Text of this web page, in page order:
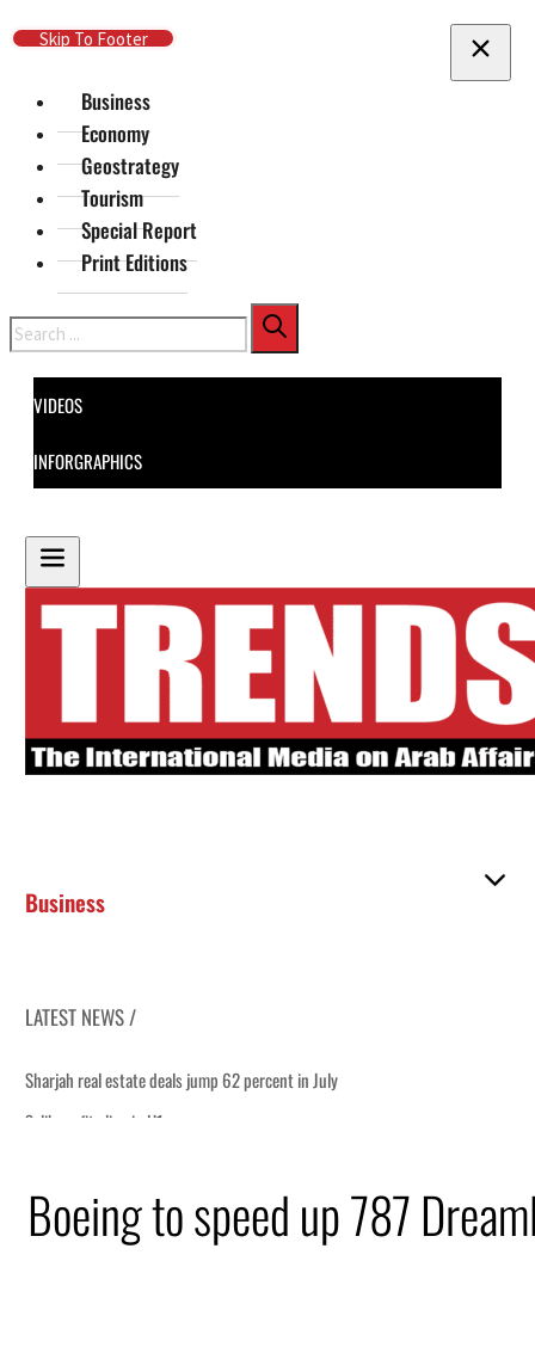
Skip To Main Content
Skip To Footer
Business
Economy
Geostrategy
Tourism
Special Report
Print Editions
Search
VIDEOS
INFORGRAPHICS
Business
LATEST NEWS /
reopening Strait Hormuz
Boeing to speed up 787